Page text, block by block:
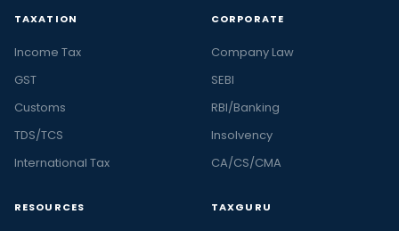
TAXATION
Income Tax
GST
Customs
TDS/TCS
International Tax
CORPORATE
Company Law
SEBI
RBI/Banking
Insolvency
CA/CS/CMA
RESOURCES TAXGURU